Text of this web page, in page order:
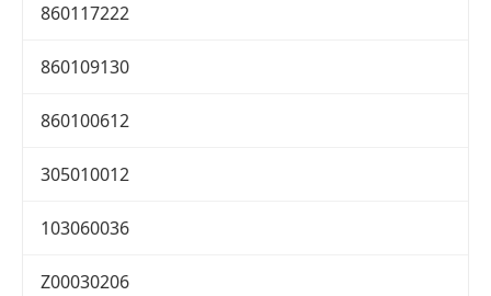
860117222
860109130
860100612
305010012
103060036
Z00030206